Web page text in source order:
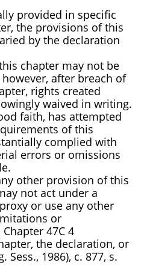
provided in specific
the provisions of this
by the declaration
chapter may not be
after breach of
rights created
waived in writing.
faith, has attempted
of this
complied with
errors or omissions
other provision of this
not act under a
or use any other
or
47C 4
the declaration, or
Sess., 1986), c. 877, s.